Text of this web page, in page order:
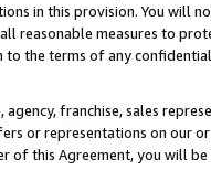
in this provision. You will
reasonable measures to
the terms of any
franchise, sales
or representations on our
this Agreement, you will